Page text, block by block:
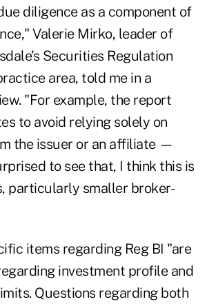
diligence as a component of
Valerie Mirko, leader of
Securities Regulation
area, told me in a
"For example, the report
to avoid relying solely on
the issuer or an affiliate —
to see that, I think this is
particularly smaller broker-
items regarding Reg BI "are
investment profile and
Questions regarding both